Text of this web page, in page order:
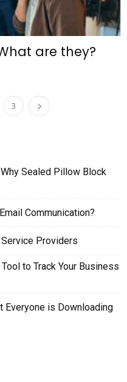
are they?
3
Sealed Pillow Block
Communication?
Providers
to Track Your Business
Everyone is Downloading